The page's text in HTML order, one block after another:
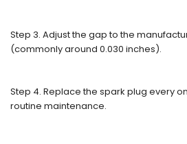
Step 3. Adjust the gap to the
(commonly around 0.030 inches).
Step 4. Replace the spark plug every
routine maintenance.